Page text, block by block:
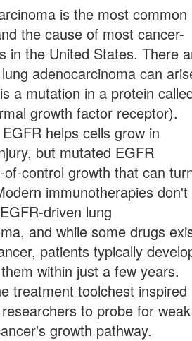
is the most common
the cause of most cancer-
in the United States. There
adenocarcinoma can
a mutation in a protein
growth factor receptor).
helps cells grow in
but mutated EGFR
control growth that can
immunotherapies don't
driven lung
and while some drugs
patients typically
within just a few years.
treatment toolchest inspired
to probe for weak
growth pathway.